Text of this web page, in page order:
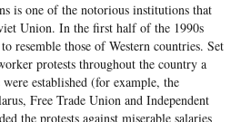
is one of the notorious institutions that
Union. In the first half of the 1990s
resemble those of Western countries. Set
protests throughout the country a
established (for example, the
Free Trade Union and Independent
the protests against miserable salaries